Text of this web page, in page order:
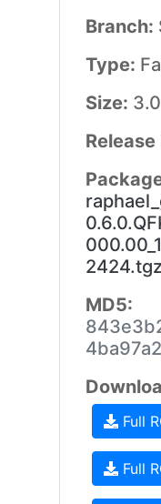
Branch:
Type:
Size:
2424.tgz
MD5:
Full
Full